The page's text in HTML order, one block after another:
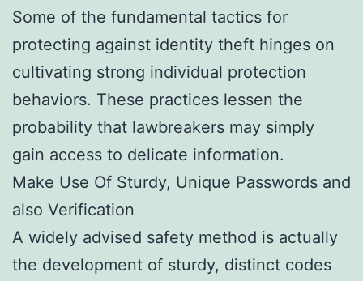
Some of the fundamental tactics for
protecting against identity theft hinges on
cultivating strong individual protection
behaviors. These practices lessen the
probability that lawbreakers may simply
gain access to delicate information.
Make Use Of Sturdy, Unique Passwords and
also Verification
A widely advised safety method is actually
the development of sturdy, distinct codes